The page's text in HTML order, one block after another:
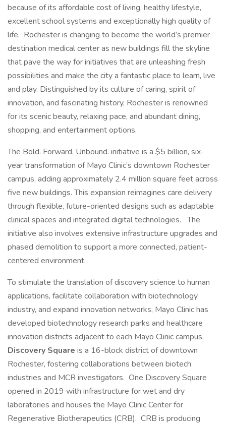
because of its affordable cost of living, healthy lifestyle,
excellent school systems and exceptionally high quality of
life. Rochester is changing to become the world’s premier
destination medical center as new buildings fill the skyline
that pave the way for initiatives that are unleashing fresh
possibilities and make the city a fantastic place to learn, live
and play. Distinguished by its culture of caring, spirit of
innovation, and fascinating history, Rochester is renowned
for its scenic beauty, relaxing pace, and abundant dining,
shopping, and entertainment options.
The Bold. Forward. Unbound. initiative is a $5 billion, six-
year transformation of Mayo Clinic’s downtown Rochester
campus, adding approximately 2.4 million square feet across
five new buildings. This expansion reimagines care delivery
through flexible, future-oriented designs such as adaptable
clinical spaces and integrated digital technologies. The
initiative also involves extensive infrastructure upgrades and
phased demolition to support a more connected, patient-
centered environment.
To stimulate the translation of discovery science to human
applications, facilitate collaboration with biotechnology
industry, and expand innovation networks, Mayo Clinic has
developed biotechnology research parks and healthcare
innovation districts adjacent to each Mayo Clinic campus.
Discovery Square is a 16-block district of downtown
Rochester, fostering collaborations between biotech
industries and MCR investigators. One Discovery Square
opened in 2019 with infrastructure for wet and dry
laboratories and houses the Mayo Clinic Center for
Regenerative Biotherapeutics (CRB). CRB is producing